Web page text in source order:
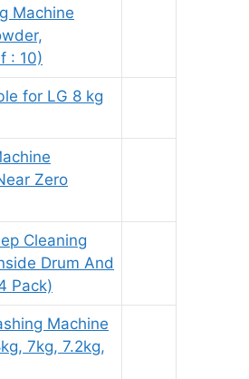
Machine
: 10)
for LG 8 kg
Zero
Cleaning
Drum And
Pack)
Machine
7kg, 7.2kg,